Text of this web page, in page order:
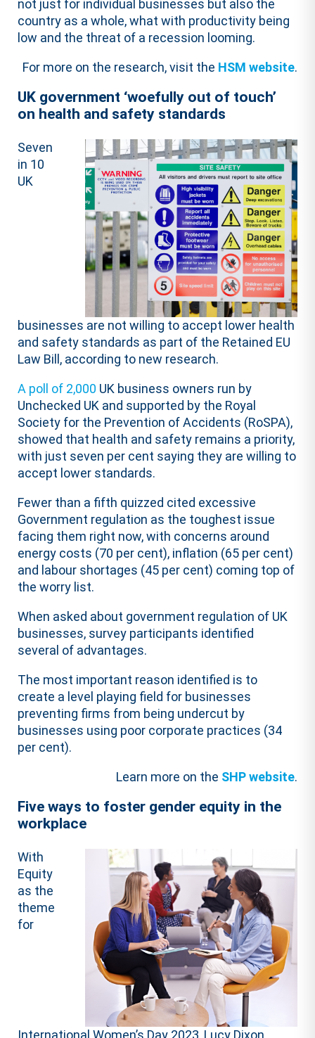
not just for individual businesses but also the
country as a whole, what with productivity being
low and the threat of a recession looming.
For more on the research, visit the HSM website.
UK government ‘woefully out of touch’
on health and safety standards
Seven
in 10
UK
businesses are not willing to accept lower health
and safety standards as part of the Retained EU
Law Bill, according to new research.
A poll of 2,000 UK business owners run by
Unchecked UK and supported by the Royal
Society for the Prevention of Accidents (RoSPA),
showed that health and safety remains a priority,
with just seven per cent saying they are willing to
accept lower standards.
Fewer than a fifth quizzed cited excessive
Government regulation as the toughest issue
facing them right now, with concerns around
energy costs (70 per cent), inflation (65 per cent)
and labour shortages (45 per cent) coming top of
the worry list.
When asked about government regulation of UK
businesses, survey participants identified
several of advantages.
The most important reason identified is to
create a level playing field for businesses
preventing firms from being undercut by
businesses using poor corporate practices (34
per cent).
Learn more on the SHP website.
Five ways to foster gender equity in the
workplace
With
Equity
as the
theme
for
International Women’s Day 2023, Lucy Dixon